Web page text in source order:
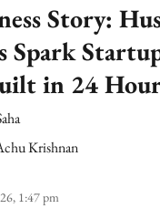
Story:
Spark
in 24
Krishnan
1:47 pm